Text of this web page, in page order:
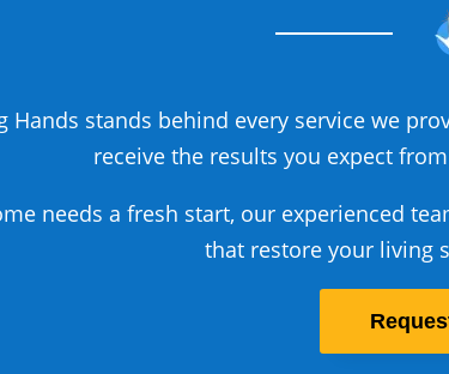
Hands stands behind every service we
receive the results you expect
needs a fresh start, our experienced
that restore your living